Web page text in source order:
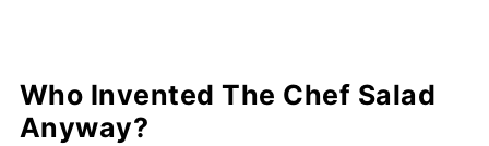
Who Invented The Chef Salad
Anyway?